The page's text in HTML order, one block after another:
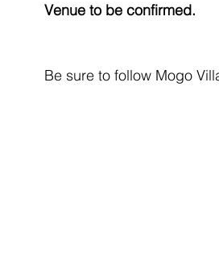
Venue to be confirmed.
Be sure to follow Mogo